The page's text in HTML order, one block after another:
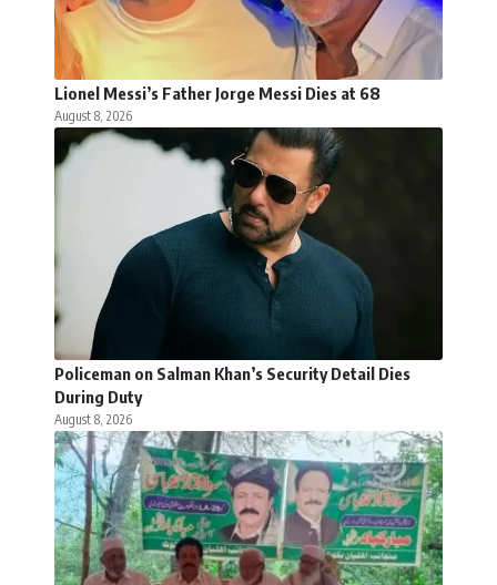
Lionel Messi’s Father Jorge Messi Dies at 68
August 8, 2026
Policeman on Salman Khan’s Security Detail Dies
During Duty
August 8, 2026